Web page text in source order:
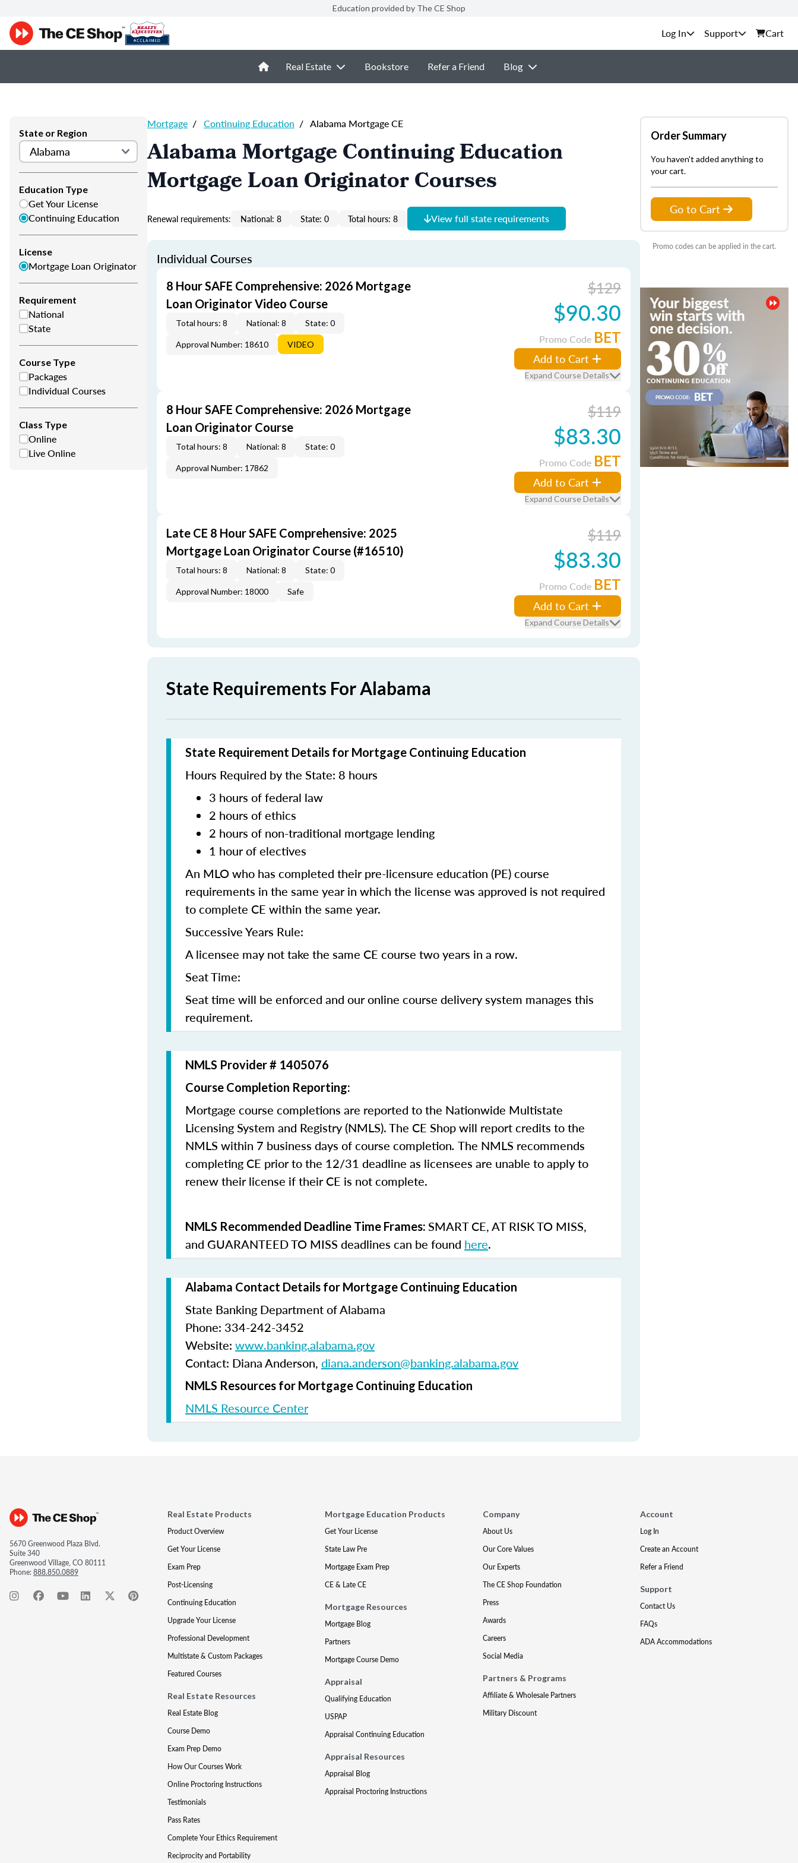
Education provided by The CE Shop
Support Cart
Real Estate Bookstore Refer a Friend Blog
State or Region
Education Type
Get Your License
Continuing Education
License
Mortgage Loan Originator
Requirement
National
State
Course Type
Packages
Individual Courses
Class Type
Online
Live Online
Mortgage / Continuing Education / Alabama Mortgage CE
Alabama Mortgage Continuing Education
Mortgage Loan Originator Courses
Renewal requirements: National: 8 State: 0 Total hours: 8 View full state requirements
Individual Courses
8 Hour SAFE Comprehensive: 2026 Mortgage
Loan Originator Video Course
Total hours: 8 National: 8 State: 0
Approval Number: 18610 VIDEO
$129
$90.30
Promo Code BET
Add to Cart
Expand Course Details
8 Hour SAFE Comprehensive: 2026 Mortgage
Loan Originator Course
Total hours: 8 National: 8 State: 0
Approval Number: 17862
$119
$83.30
Promo Code BET
Add to Cart
Expand Course Details
Late CE 8 Hour SAFE Comprehensive: 2025
Mortgage Loan Originator Course (#16510)
Total hours: 8 National: 8 State: 0
Approval Number: 18000 Safe
$119
$83.30
Promo Code BET
Add to Cart
Expand Course Details
State Requirements For Alabama
State Requirement Details for Mortgage Continuing Education
Hours Required by the State: 8 hours
3 hours of federal law
2 hours of ethics
2 hours of non-traditional mortgage lending
1 hour of electives
An MLO who has completed their pre-licensure education (PE) course
requirements in the same year in which the license was approved is not required
to complete CE within the same year.
Successive Years Rule:
A licensee may not take the same CE course two years in a row.
Seat Time:
Seat time will be enforced and our online course delivery system manages this
requirement.
NMLS Provider # 1405076
Course Completion Reporting:
Mortgage course completions are reported to the Nationwide Multistate
Licensing System and Registry (NMLS). The CE Shop will report credits to the
NMLS within 7 business days of course completion. The NMLS recommends
completing CE prior to the 12/31 deadline as licensees are unable to apply to
renew their license if their CE is not complete.
NMLS Recommended Deadline Time Frames: SMART CE,AT RISK TO MISS,
and GUARANTEED TO MISS deadlines can be found here.
Alabama Contact Details for Mortgage Continuing Education
State Banking Department of Alabama
Phone: 334-242-3452
Website: www.banking.alabama.gov
Contact: Diana Anderson, diana.anderson@banking.alabama.gov
NMLS Resources for Mortgage Continuing Education
NMLS Resource Center
Order Summary
You haven't added anything to
your cart.
Go to Cart
Promo codes can be applied in the cart.
5670 Greenwood Plaza Blvd.
Suite 340
Greenwood Village, CO 80111
Phone:888.850.0889
Real Estate Products
Product Overview
Get Your License
Exam Prep
Post-Licensing
Continuing Education
Upgrade Your License
Professional Development
Multistate & Custom Packages
Featured Courses
Real Estate Resources
Real Estate Blog
Course Demo
Exam Prep Demo
How Our Courses Work
Online Proctoring Instructions
Testimonials
Pass Rates
Complete Your Ethics Requirement
Reciprocity and Portability
Mortgage Education Products
Get Your License
State Law Pre
Mortgage Exam Prep
CE & Late CE
Mortgage Resources
Mortgage Blog
Partners
Mortgage Course Demo
Appraisal
Qualifying Education
USPAP
Appraisal Continuing Education
Appraisal Resources
Appraisal Blog
Appraisal Proctoring Instructions
Company
About Us
Our Core Values
Our Experts
The CE Shop Foundation
Press
Awards
Careers
Social Media
Partners & Programs
Affiliate & Wholesale Partners
Military Discount
Account
Log In
Create an Account
Refer a Friend
Support
Contact Us
FAQs
ADA Accommodations